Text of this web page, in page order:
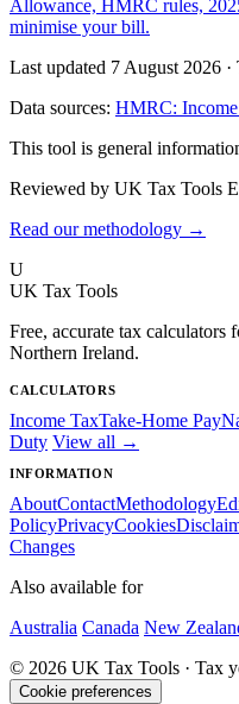
Allowance, HMRC rules,
minimise your bill.
Last updated 7 August 2026 ·
Data sources: HMRC: Income
This tool is general
Reviewed by UK Tax Tools
Read our methodology →
U
UK Tax Tools
Free, accurate tax calculators
Northern Ireland.
CALCULATORS
Income TaxTake-Home Pay
Duty View all →
INFORMATION
AboutContactMethodology
PolicyPrivacyCookies
Changes
Also available for
Australia Canada New
© 2026 UK Tax Tools · Tax
Cookie preferences